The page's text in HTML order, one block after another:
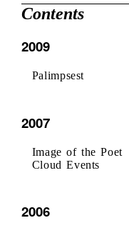
Contents
2009
Palimpsest
2007
Image of the Poet
Cloud Events
2006